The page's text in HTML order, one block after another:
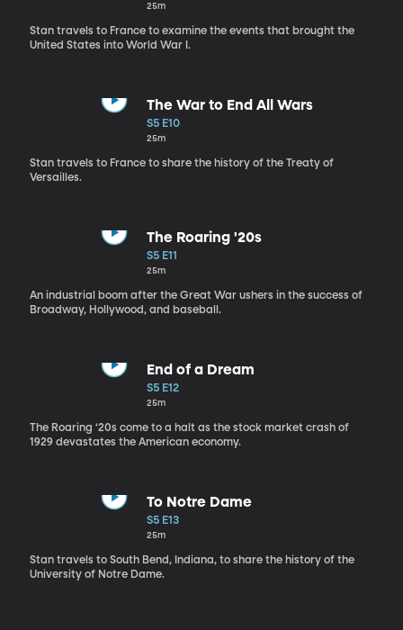
25m
Stan travels to France to examine the events that brought the
United States into World War I.
The War to End All Wars
S5 E10
25m
Stan travels to France to share the history of the Treaty of
Versailles.
The Roaring '20s
S5 E11
25m
An industrial boom after the Great War ushers in the success of
Broadway, Hollywood, and baseball.
End of a Dream
S5 E12
25m
The Roaring ‘20s come to a halt as the stock market crash of
1929 devastates the American economy.
To Notre Dame
S5 E13
25m
Stan travels to South Bend, Indiana, to share the history of the
University of Notre Dame.